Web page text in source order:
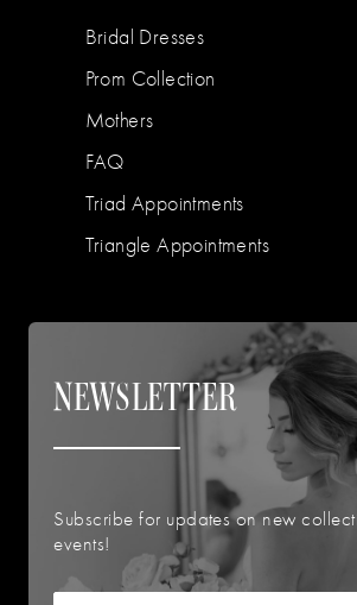
Bridal Dresses
Prom Collection
Mothers
FAQ
Triad Appointments
Triangle Appointments
NEWSLETTER
Subscribe for updates on new
events!